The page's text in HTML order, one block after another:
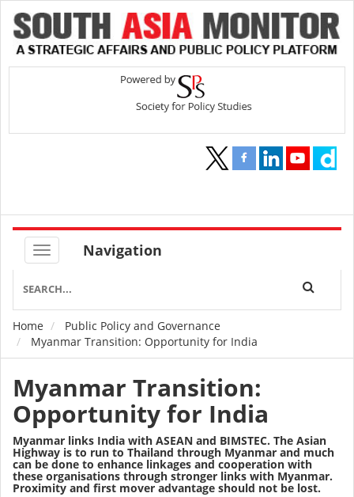
Navigation
Breadcrumb
Home
Public Policy and Governance
Myanmar Transition: Opportunity for India
Myanmar Transition:
Opportunity for India
Myanmar links India with ASEAN and BIMSTEC. The Asian
Highway is to run to Thailand through Myanmar and much
can be done to enhance linkages and cooperation with
these organisations through stronger links with Myanmar.
Proximity and first mover advantage should not be lost.